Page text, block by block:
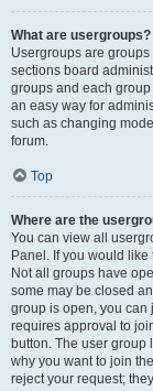
What are usergroups?
Usergroups are
sections board
groups and each
an easy way for
such as changing
forum.
Top
Where are the
You can view all
Panel. If you would
Not all groups have
some may be closed
group is open, you can
requires approval to
button. The user
why you want to join
reject your request;